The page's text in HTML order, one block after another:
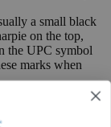
a small black
on the top,
the UPC symbol
marks when
grading or